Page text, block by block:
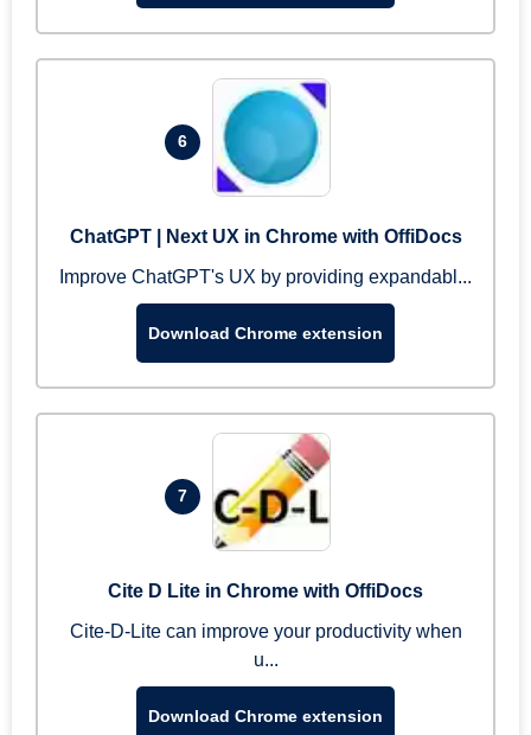
6
ChatGPT | Next UX in Chrome with OffiDocs
Improve ChatGPT's UX by providing expandabl...
Download Chrome extension
7
Cite D Lite in Chrome with OffiDocs
Cite-D-Lite can improve your productivity when
u...
Download Chrome extension